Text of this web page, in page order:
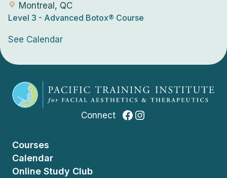
Montreal, QC
Level 3 - Advanced Botox® Course
See Calendar
Connect Facebook
Instagram
Courses
Calendar
Online Study Club